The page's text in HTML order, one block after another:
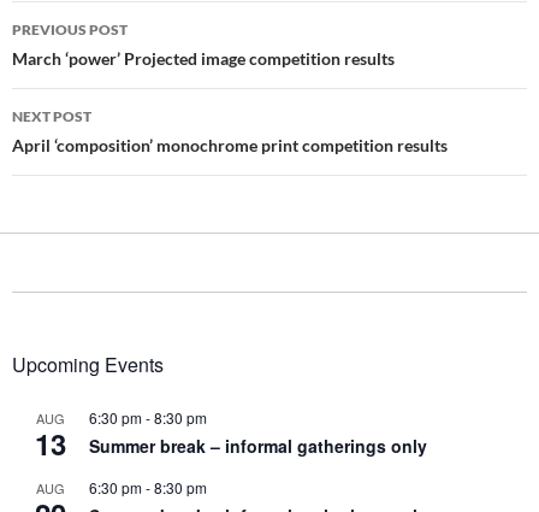
Post
navigation
PREVIOUS POST
March ‘power’ Projected image competition results
NEXT POST
April ‘composition’ monochrome print competition results
Upcoming Events
AUG
13
6:30 pm-8:30 pm
Summer break – informal gatherings only
AUG 6:30 pm-8:30 pm